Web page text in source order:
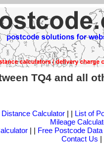
TQ4 and all
Distance Calculator| | List of
Mileage
| | Free Postcode Data
Contact Us |